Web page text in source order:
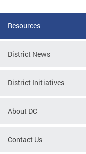
Resources
District News
District Initiatives
About DC
Contact Us